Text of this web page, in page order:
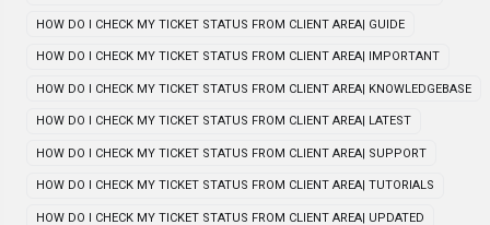
HOW DO I CHECK MY TICKET STATUS FROM CLIENT AREA| GUIDE
HOW DO I CHECK MY TICKET STATUS FROM CLIENT AREA| IMPORTANT
HOW DO I CHECK MY TICKET STATUS FROM CLIENT AREA| KNOWLEDGEBASE
HOW DO I CHECK MY TICKET STATUS FROM CLIENT AREA| LATEST
HOW DO I CHECK MY TICKET STATUS FROM CLIENT AREA| SUPPORT
HOW DO I CHECK MY TICKET STATUS FROM CLIENT AREA| TUTORIALS
HOW DO I CHECK MY TICKET STATUS FROM CLIENT AREA| UPDATED